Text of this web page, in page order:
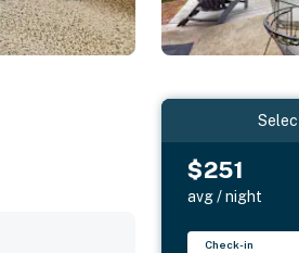
$251
avg / night
Check-in